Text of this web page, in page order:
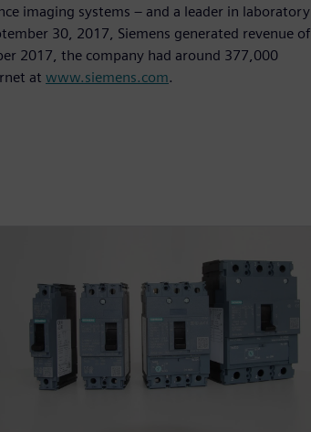
imaging systems – and a leader in laboratory
30, 2017, Siemens generated revenue of
2017, the company had around 377,000
at www.siemens.com.